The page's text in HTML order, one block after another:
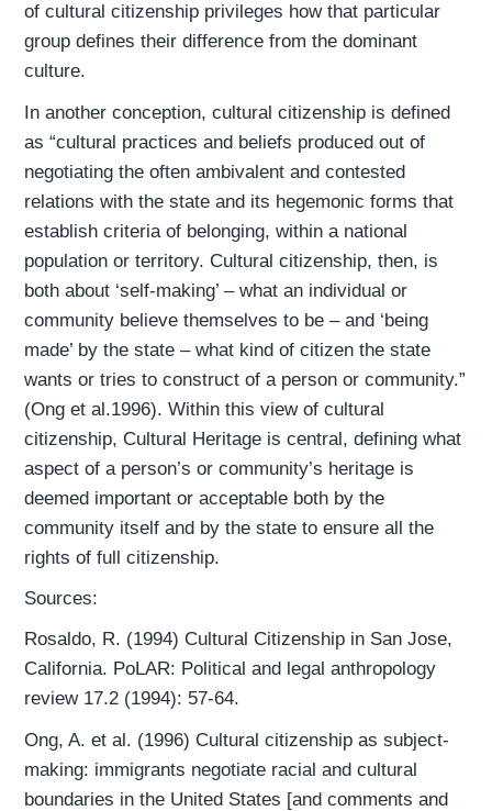
of cultural citizenship privileges how that particular
group defines their difference from the dominant
culture.
In another conception, cultural citizenship is defined
as “cultural practices and beliefs produced out of
negotiating the often ambivalent and contested
relations with the state and its hegemonic forms that
establish criteria of belonging, within a national
population or territory. Cultural citizenship, then, is
both about ‘self-making’ – what an individual or
community believe themselves to be – and ‘being
made’ by the state – what kind of citizen the state
wants or tries to construct of a person or community.”
(Ong et al.1996). Within this view of cultural
citizenship, Cultural Heritage is central, defining what
aspect of a person’s or community’s heritage is
deemed important or acceptable both by the
community itself and by the state to ensure all the
rights of full citizenship.
Sources:
Rosaldo, R. (1994) Cultural Citizenship in San Jose,
California. PoLAR: Political and legal anthropology
review 17.2 (1994): 57-64.
Ong, A. et al. (1996) Cultural citizenship as subject-
making: immigrants negotiate racial and cultural
boundaries in the United States [and comments and